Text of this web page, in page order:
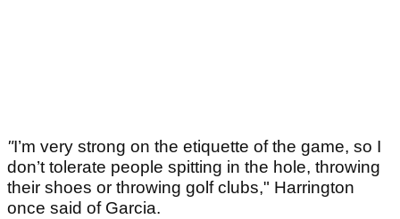
"I’m very strong on the etiquette of the game, so I
don’t tolerate people spitting in the hole, throwing
their shoes or throwing golf clubs," Harrington
once said of Garcia.